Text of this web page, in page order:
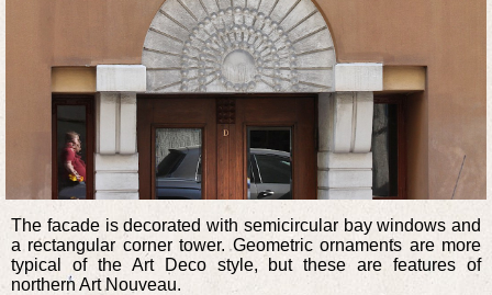
The facade is decorated with semicircular bay windows and
a rectangular corner tower. Geometric ornaments are more
typical of the Art Deco style, but these are features of
northern Art Nouveau.